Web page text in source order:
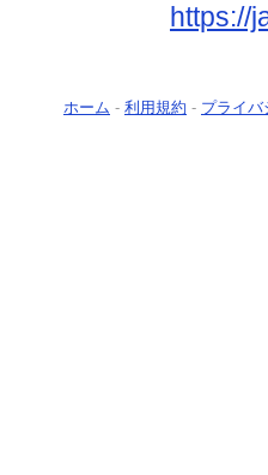
https://
ホーム - 利用規約 - プライバ